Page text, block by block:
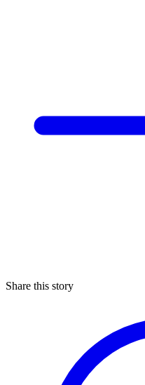
Share this story